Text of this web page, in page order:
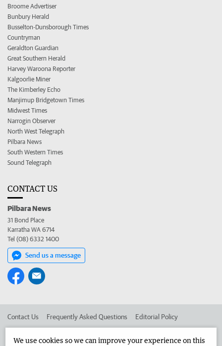
Broome Advertiser
Bunbury Herald
Busselton-Dunsborough Times
Countryman
Geraldton Guardian
Great Southern Herald
Harvey Waroona Reporter
Kalgoorlie Miner
The Kimberley Echo
Manjimup Bridgetown Times
Midwest Times
Narrogin Observer
North West Telegraph
Pilbara News
South Western Times
Sound Telegraph
CONTACT US
Pilbara News
31 Bond Place
Karratha WA 6714
Tel (08) 6332 1400
Send us a message
Contact Us Frequently Asked Questions Editorial Policy
We use cookies so we can improve your experience on this